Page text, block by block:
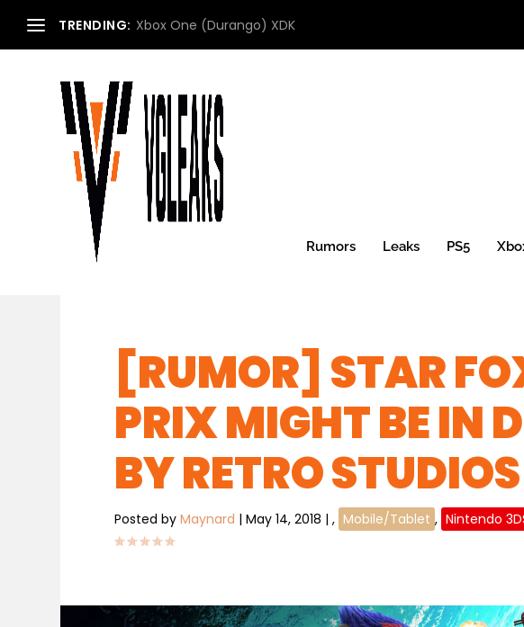
TRENDING: Xbox One (Durango) XDK
Rumors Leaks PS5
[RUMOR] STAR
PRIX MIGHT BE IN
BY RETRO STUDIOS
Posted byMaynard |May 14, 2018 |, Mobile/Tablet , Nintendo